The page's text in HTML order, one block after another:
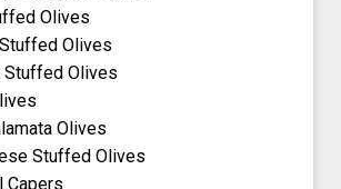
Olives
Olives
Stuffed Olives
Olives
Stuffed Olives
Capers